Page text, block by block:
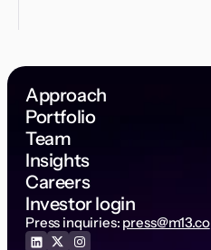
Approach
Portfolio
Team
Insights
Careers
Investor login
Press inquiries: press@m13.co